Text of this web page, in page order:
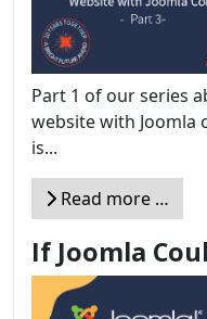
Part 1 of our series
website with Joomla
is...
Read more …
If Joomla